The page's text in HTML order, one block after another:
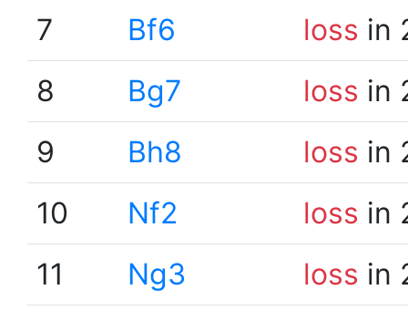
7
Bf6 loss in
8
Bg7 loss in
9
Bh8 loss in
10
Nf2 loss in
11
Ng3 loss in